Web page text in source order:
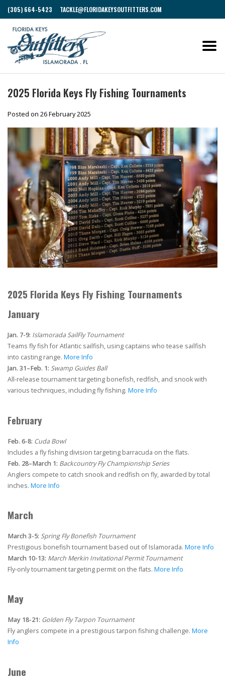
(305) 664-5423 TACKLE@FLORIDAKEYSOUTFITTERS.COM
2025 Florida Keys Fly Fishing Tournaments
Posted on 26 February 2025
2025 Florida Keys Fly Fishing Tournaments
January
Jan. 7-9: Islamorada SailFly Tournament
Teams fly fish for Atlantic sailfish, using captains who tease sailfish
into casting range. More Info
Jan. 31–Feb. 1: Swamp Guides Ball
All-release tournament targeting bonefish, redfish, and snook with
various techniques, including fly fishing. More Info
February
Feb. 6-8: Cuda Bowl
Includes a fly fishing division targeting barracuda on the flats.
Feb. 28–March 1: Backcountry Fly Championship Series
Anglers compete to catch snook and redfish on fly, awarded by total
inches. More Info
March
March 3-5: Spring Fly Bonefish Tournament
Prestigious bonefish tournament based out of Islamorada. More Info
March 10-13: March Merkin Invitational Permit Tournament
Fly-only tournament targeting permit on the flats. More Info
May
May 18-21: Golden Fly Tarpon Tournament
Fly anglers compete in a prestigious tarpon fishing challenge. More
Info
June